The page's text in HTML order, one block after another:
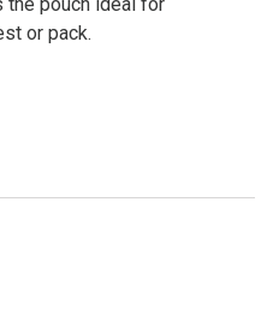
the pouch ideal for
or pack.